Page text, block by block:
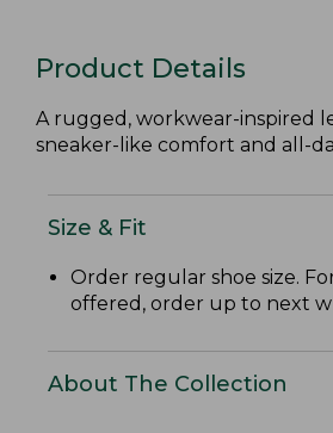
Product Details
A rugged, workwear-inspired
sneaker-like comfort and all-
Size & Fit
Order regular shoe size.
offered, order up to next
About The Collection